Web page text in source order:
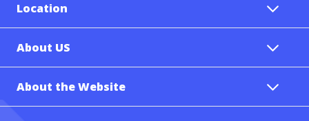
Location
About US
About the Website